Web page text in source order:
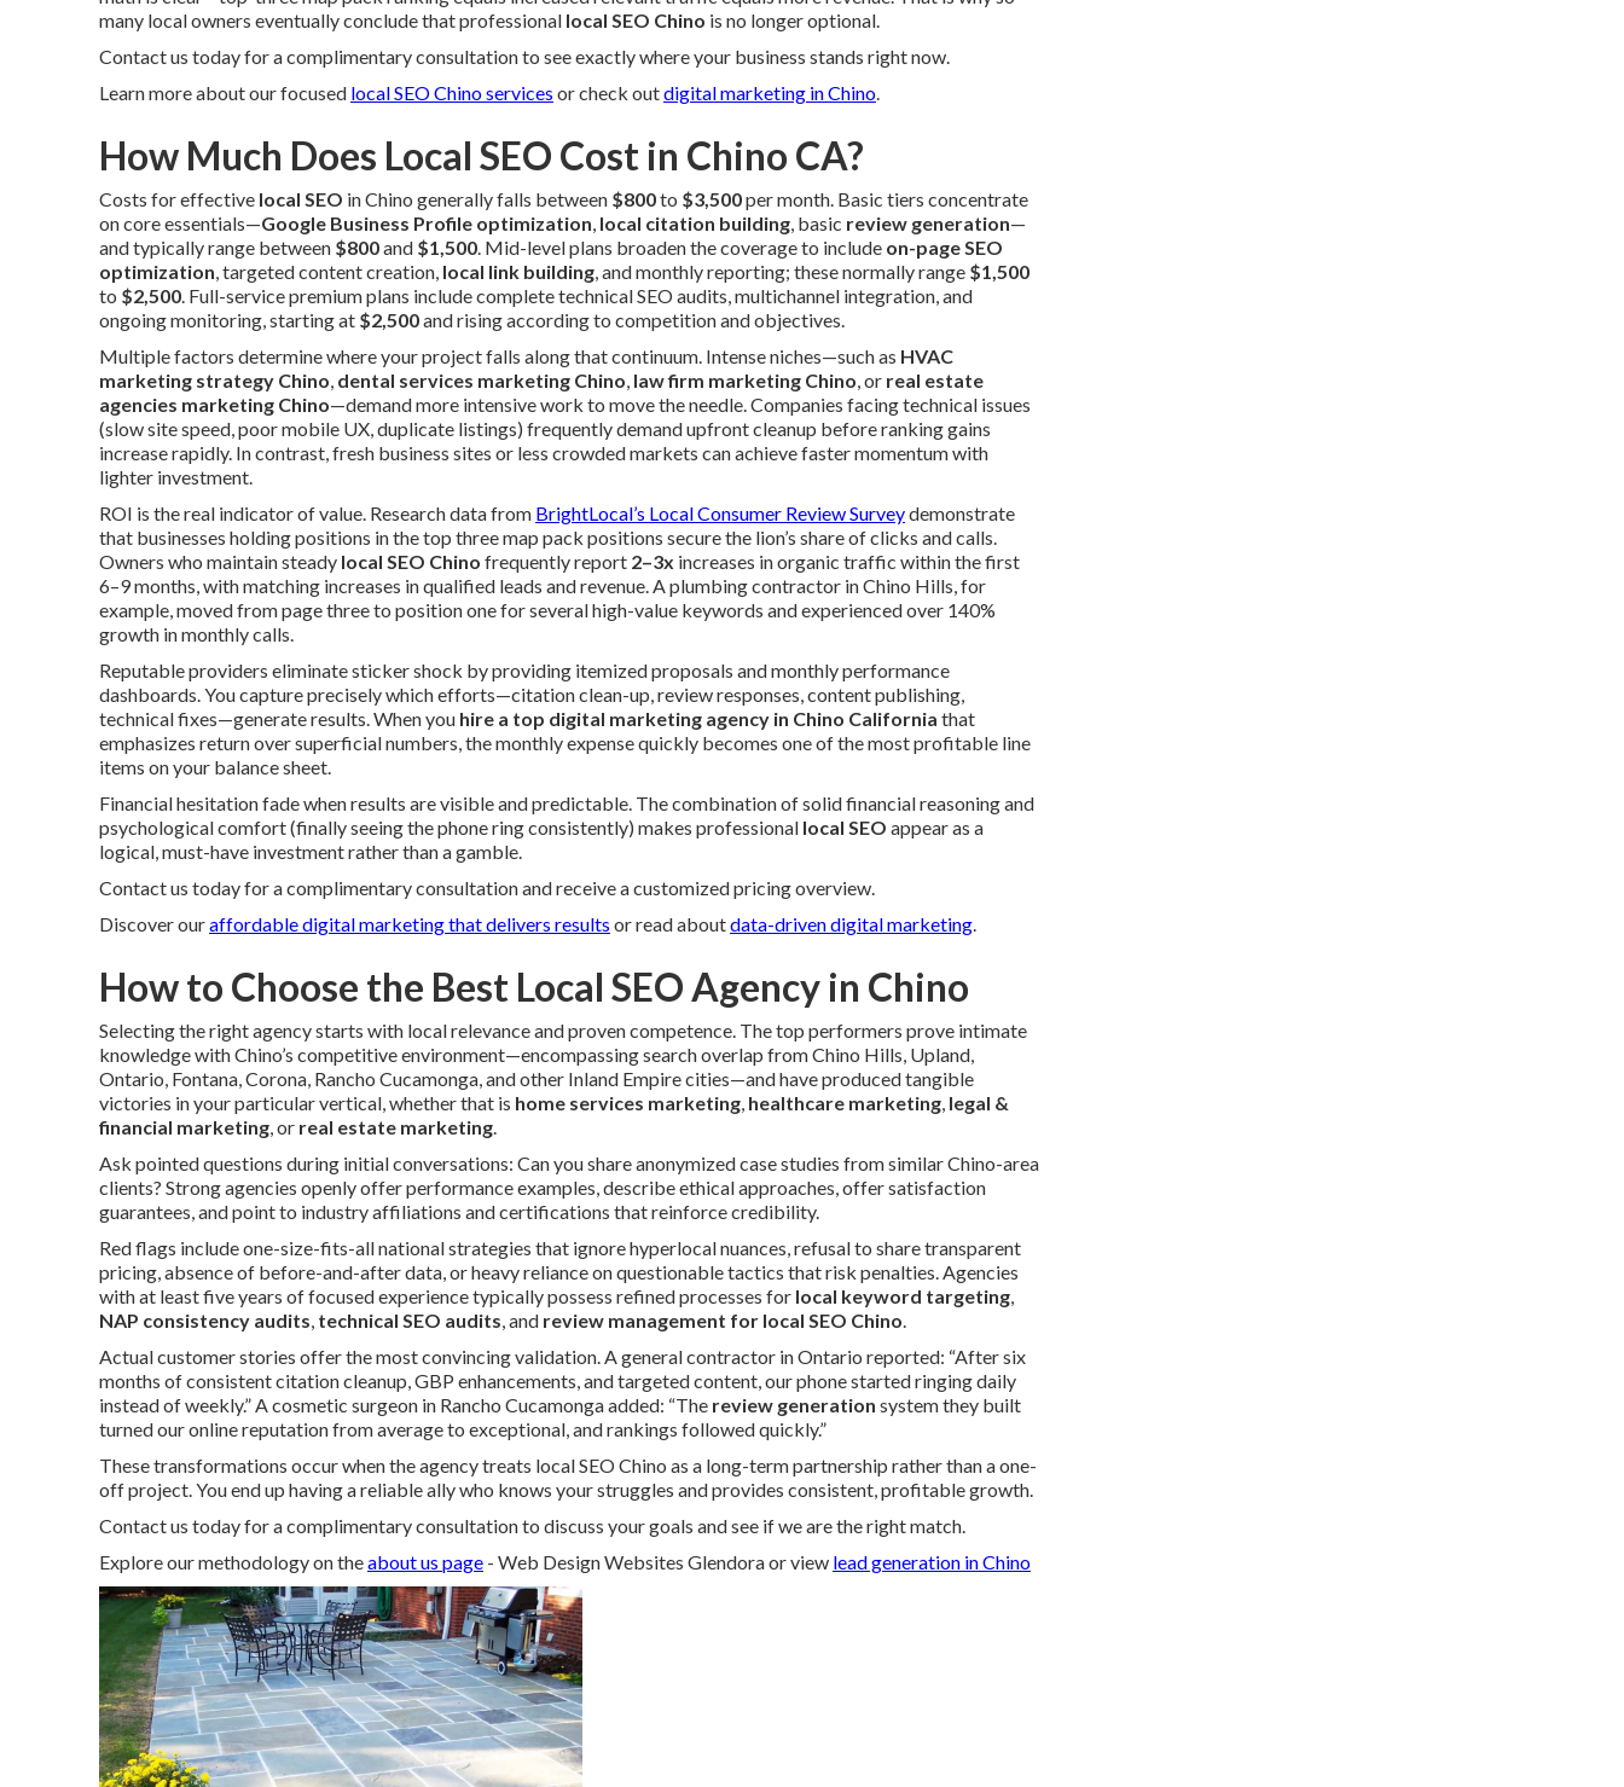
many local owners eventually conclude that professional local SEO Chino is no longer optional.
Contact us today for a complimentary consultation to see exactly where your business stands right now.
Learn more about our focused local SEO Chino services or check outdigital marketing in Chino.
How Much Does Local SEO Cost in Chino CA?
Costs for effective local SEO in Chino generally falls between $800to $3,500per month. Basic tiers concentrate
on core essentials—Google Business Profile optimization, local citation building, basic review generation—
and typically range between $800and $1,500. Mid-level plans broaden the coverage to include on-page SEO
optimization, targeted content creation, local link building, and monthly reporting; these normally range $1,500
to $2,500. Full-service premium plans include complete technical SEO audits, multichannel integration, and
ongoing monitoring, starting at $2,500and rising according to competition and objectives.
Multiple factors determine where your project falls along that continuum. Intense niches—such as HVAC
marketing strategy Chino, dental services marketing Chino, law firm marketing Chino, or real estate
agencies marketing Chino—demand more intensive work to move the needle. Companies facing technical issues
(slow site speed, poor mobile UX, duplicate listings) frequently demand upfront cleanup before ranking gains
increase rapidly. In contrast, fresh business sites or less crowded markets can achieve faster momentum with
lighter investment.
ROI is the real indicator of value. Research data from BrightLocal’s Local Consumer Review Surveydemonstrate
that businesses holding positions in the top three map pack positions secure the lion’s share of clicks and calls.
Owners who maintain steady local SEO Chino frequently report 2–3x increases in organic traffic within the first
6–9 months, with matching increases in qualified leads and revenue. A plumbing contractor in Chino Hills, for
example, moved from page three to position one for several high-value keywords and experienced over 140%
growth in monthly calls.
Reputable providers eliminate sticker shock by providing itemized proposals and monthly performance
dashboards. You capture precisely which efforts—citation clean-up, review responses, content publishing,
technical fixes—generate results. When you hire a top digital marketing agency in Chino California that
emphasizes return over superficial numbers, the monthly expense quickly becomes one of the most profitable line
items on your balance sheet.
Financial hesitation fade when results are visible and predictable. The combination of solid financial reasoning and
psychological comfort (finally seeing the phone ring consistently) makes professional local SEO appear as a
logical, must-have investment rather than a gamble.
Contact us today for a complimentary consultation and receive a customized pricing overview.
Discover ouraffordable digital marketing that delivers results or read aboutdata-driven digital marketing.
How to Choose the Best Local SEO Agency in Chino
Selecting the right agency starts with local relevance and proven competence. The top performers prove intimate
knowledge with Chino’s competitive environment—encompassing search overlap from Chino Hills, Upland,
Ontario, Fontana, Corona, Rancho Cucamonga, and other Inland Empire cities—and have produced tangible
victories in your particular vertical, whether that is home services marketing, healthcare marketing, legal &
financial marketing, or real estate marketing.
Ask pointed questions during initial conversations: Can you share anonymized case studies from similar Chino-area
clients? Strong agencies openly offer performance examples, describe ethical approaches, offer satisfaction
guarantees, and point to industry affiliations and certifications that reinforce credibility.
Red flags include one-size-fits-all national strategies that ignore hyperlocal nuances, refusal to share transparent
pricing, absence of before-and-after data, or heavy reliance on questionable tactics that risk penalties. Agencies
with at least five years of focused experience typically possess refined processes for local keyword targeting,
NAP consistency audits, technical SEO audits, and review management for local SEO Chino.
Actual customer stories offer the most convincing validation. A general contractor in Ontario reported: “After six
months of consistent citation cleanup, GBP enhancements, and targeted content, our phone started ringing daily
instead of weekly.” A cosmetic surgeon in Rancho Cucamonga added: “The review generation system they built
turned our online reputation from average to exceptional, and rankings followed quickly.”
These transformations occur when the agency treats local SEO Chino as a long-term partnership rather than a one-
off project. You end up having a reliable ally who knows your struggles and provides consistent, profitable growth.
Contact us today for a complimentary consultation to discuss your goals and see if we are the right match.
Explore our methodology on theabout us page - Web Design Websites Glendora or view lead generation in Chino